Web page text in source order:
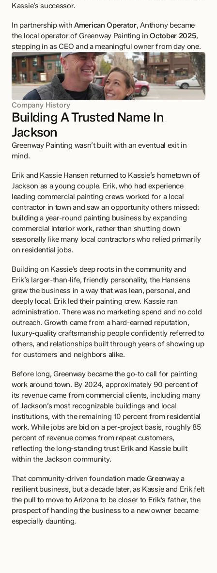
Kassie’s successor.
In partnership with American Operator, Anthony became
the local operator of Greenway Painting in October 2025,
stepping in as CEO and a meaningful owner from day one.
Company History
Building A Trusted Name In
Jackson
Greenway Painting wasn’t built with an eventual exit in
mind.
Erik and Kassie Hansen returned to Kassie’s hometown of
Jackson as a young couple. Erik, who had experience
leading commercial painting crews worked for a local
contractor in town and saw an opportunity others missed:
building a year-round painting business by expanding
commercial interior work, rather than shutting down
seasonally like many local contractors who relied primarily
on residential jobs.
Building on Kassie’s deep roots in the community and
Erik’s larger-than-life, friendly personality, the Hansens
grew the business in a way that was lean, personal, and
deeply local. Erik led their painting crew. Kassie ran
administration. There was no marketing spend and no cold
outreach. Growth came from a hard-earned reputation,
luxury-quality craftsmanship people confidently referred to
others, and relationships built through years of showing up
for customers and neighbors alike.
Before long, Greenway became the go-to call for painting
work around town. By 2024, approximately 90 percent of
its revenue came from commercial clients, including many
of Jackson’s most recognizable buildings and local
institutions, with the remaining 10 percent from residential
work. While jobs are bid on a per-project basis, roughly 85
percent of revenue comes from repeat customers,
reflecting the long-standing trust Erik and Kassie built
within the Jackson community.
That community-driven foundation made Greenway a
resilient business, but a decade later, as Kassie and Erik felt
the pull to move to Arizona to be closer to Erik’s father, the
prospect of handing the business to a new owner became
especially daunting.